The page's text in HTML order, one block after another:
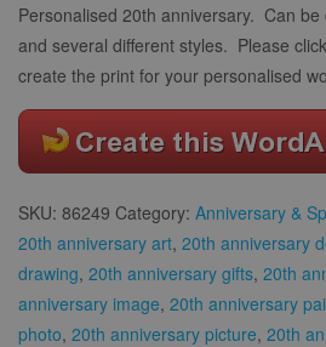
Personalised 20th anniversary. Can
and several different styles. Please
create the print for your personalised
SKU: 86249 Category: Anniversary &
20th anniversary art, 20th anniversary
drawing, 20th anniversary gifts, 20th
anniversary image, 20th anniversary
photo, 20th anniversary picture, 20th